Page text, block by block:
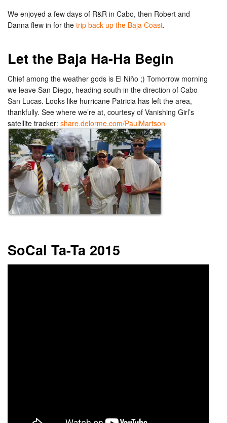
We enjoyed a few days of R&R in Cabo, then Robert and
Danna flew in for the trip back up the Baja Coast.
Let the Baja Ha-Ha Begin
Chief among the weather gods is El Niño ;) Tomorrow morning
we leave San Diego, heading south in the direction of Cabo
San Lucas. Looks like hurricane Patricia has left the area,
thankfully. See where we’re at, courtesy of Vanishing Girl’s
satellite tracker: share.delorme.com/PaulMartson
SoCal Ta-Ta 2015